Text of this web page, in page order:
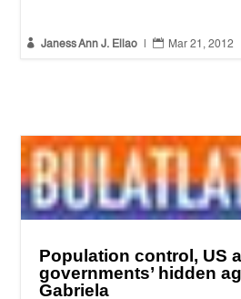
 Janess Ann J. Ellao  Mar 21, 2012
Population control, US
governments’ hidden
Gabriela